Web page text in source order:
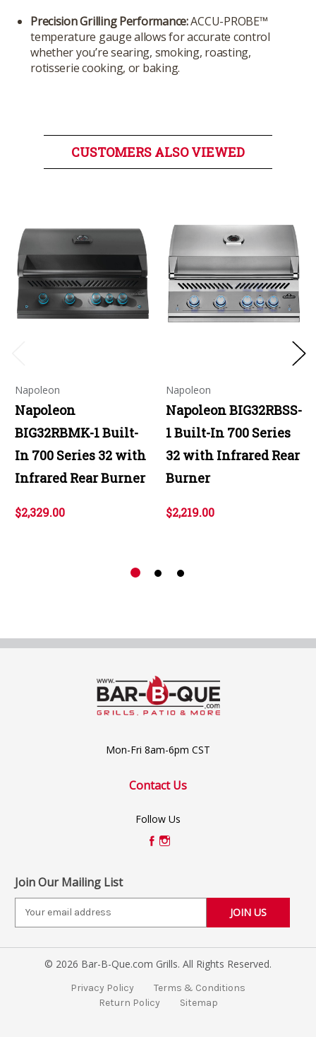
Precision Grilling Performance:ACCU-PROBE™
temperature gauge allows for accurate control
whether you’re searing, smoking, roasting,
rotisserie cooking, or baking.
CUSTOMERS ALSO VIEWED
Napoleon
Napoleon
BIG32RBMK-1 Built-
In 700 Series 32 with
Infrared Rear Burner
$2,329.00
Napoleon
Napoleon BIG32RBSS-
1 Built-In 700 Series
32 with Infrared Rear
Burner
$2,219.00
Mon-Fri 8am-6pm CST
Contact Us
Follow Us
Join Our Mailing List
i
© 2026 Bar-B-Que.com Grills. All Rights Reserved.
Privacy Policy
Terms & Conditions
Return Policy
Sitemap